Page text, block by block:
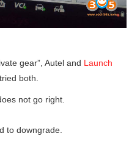
gear”, Autel and Launch
both.
not go right.
to downgrade.